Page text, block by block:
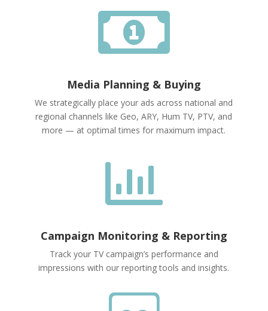

Media Planning & Buying
We strategically place your ads across national and
regional channels like Geo, ARY, Hum TV, PTV, and
more — at optimal times for maximum impact.

Campaign Monitoring & Reporting
Track your TV campaign’s performance and
impressions with our reporting tools and insights.